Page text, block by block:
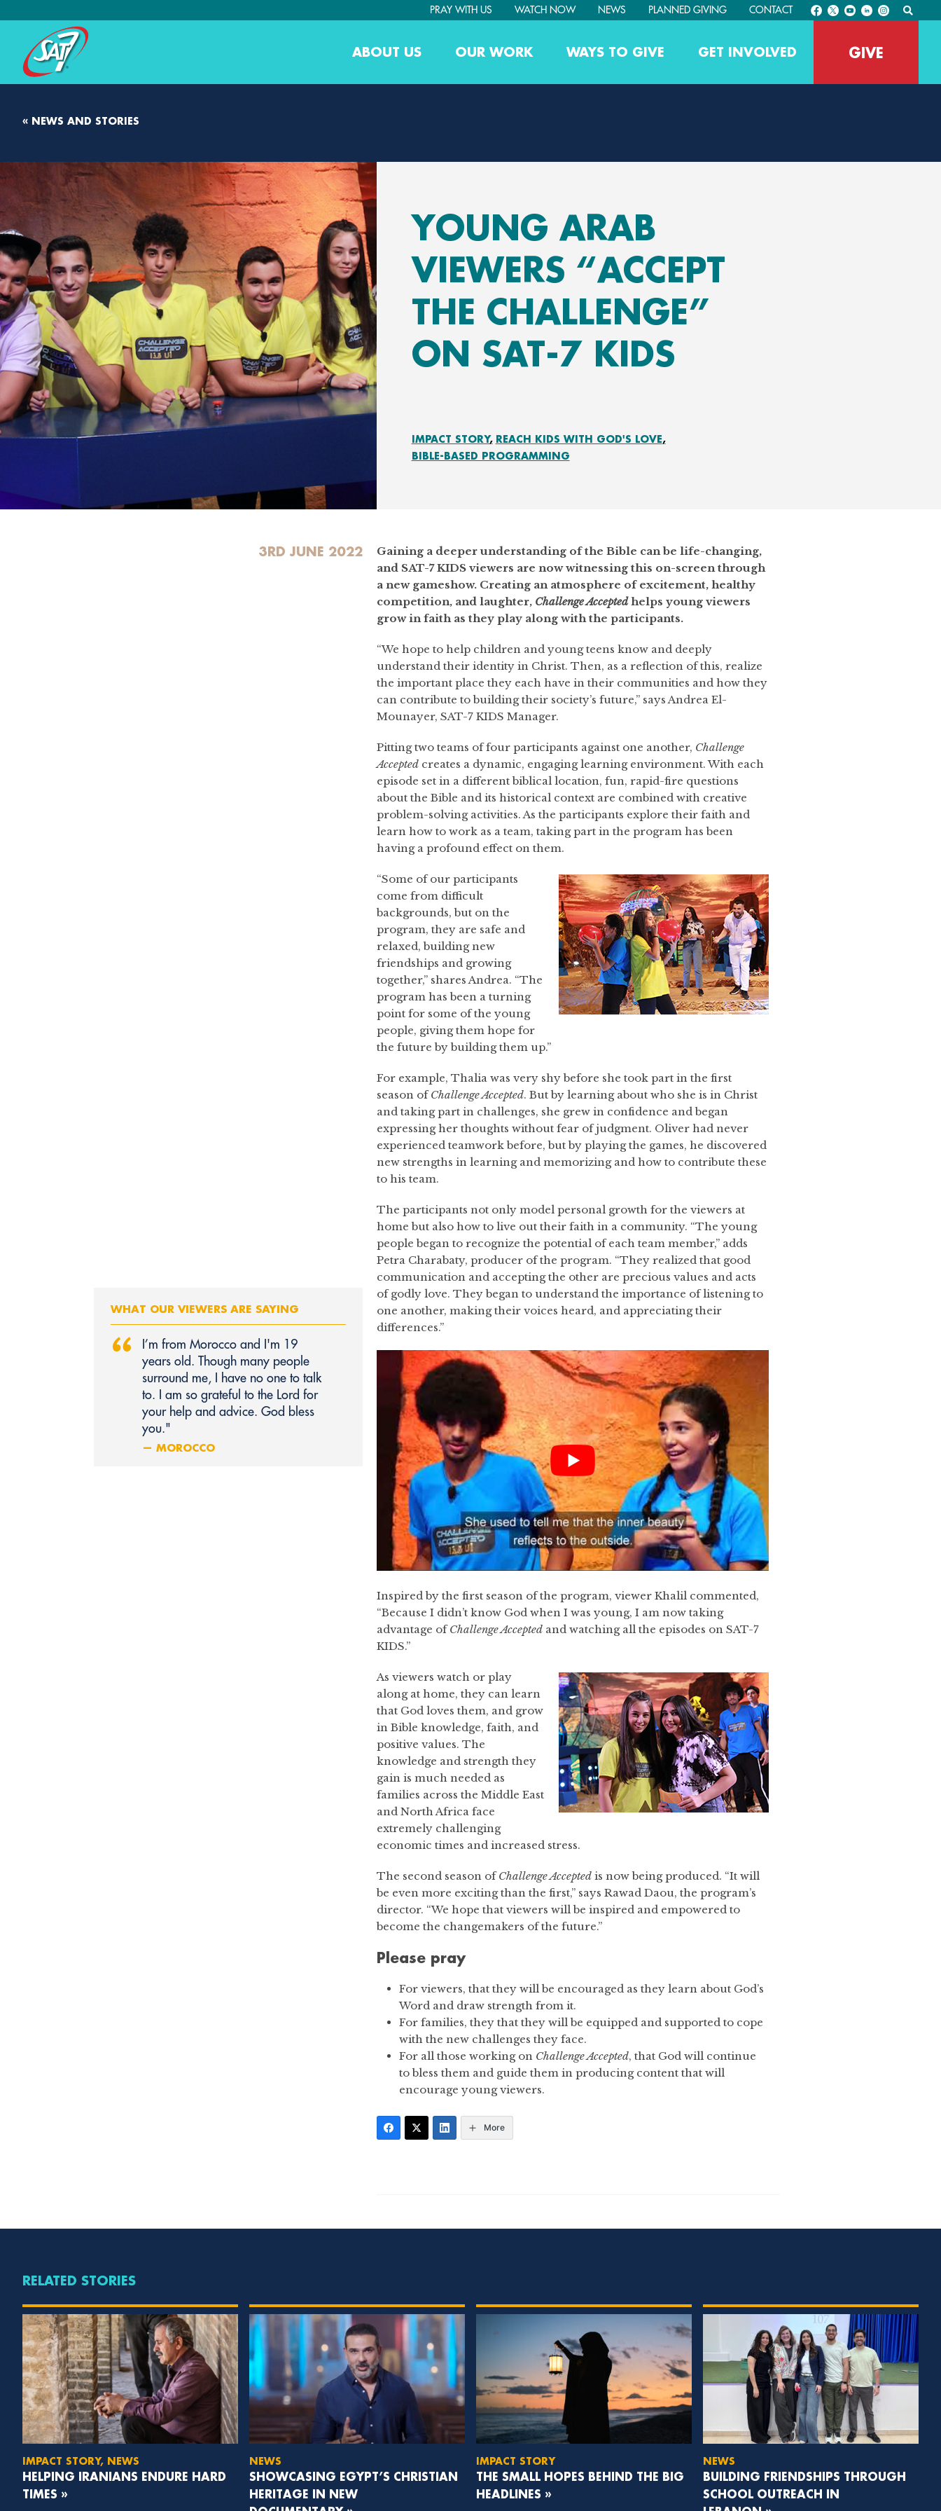
PRAY WITH US WATCH NOW NEWS PLANNED GIVING CONTACT
ABOUT US OUR WORK WAYS TO GIVE GET INVOLVED GIVE
« NEWS AND STORIES
YOUNG ARAB
VIEWERS “ACCEPT
THE CHALLENGE”
ON SAT-7 KIDS
IMPACT STORY REACH KIDS WITH GOD'S LOVE
BIBLE-BASED PROGRAMMING
3RD JUNE 2022
WHAT OUR VIEWERS ARE SAYING
“
I’m from Morocco and I'm 19
years old. Though many people
surround me, I have no one to talk
to. I am so grateful to the Lord for
your help and advice. God bless
you."
— MOROCCO
Gaining a deeper understanding of the Bible can be life-changing,
and SAT-7 KIDS viewers are now witnessing this on-screen through
a new gameshow. Creating an atmosphere of excitement, healthy
competition, and laughter, Challenge Acceptedhelps young viewers
grow in faith as they play along with the participants.
“We hope to help children and young teens know and deeply
understand their identity in Christ. Then, as a reflection of this, realize
the important place they each have in their communities and how they
can contribute to building their society’s future,” says Andrea El-
Mounayer, SAT-7 KIDS Manager.
Pitting two teams of four participants against one another, Challenge
Acceptedcreates a dynamic, engaging learning environment. With each
episode set in a different biblical location, fun, rapid-fire questions
about the Bible and its historical context are combined with creative
problem-solving activities. As the participants explore their faith and
learn how to work as a team, taking part in the program has been
having a profound effect on them.
“Some of our participants
come from difficult
backgrounds, but on the
program, they are safe and
relaxed, building new
friendships and growing
together,” shares Andrea. “The
program has been a turning
point for some of the young
people, giving them hope for
the future by building them up.”
For example, Thalia was very shy before she took part in the first
season ofChallenge Accepted. But by learning about who she is in Christ
and taking part in challenges, she grew in confidence and began
expressing her thoughts without fear of judgment. Oliver had never
experienced teamwork before, but by playing the games, he discovered
new strengths in learning and memorizing and how to contribute these
to his team.
The participants not only model personal growth for the viewers at
home but also how to live out their faith in a community. “The young
people began to recognize the potential of each team member,” adds
Petra Charabaty, producer of the program. “They realized that good
communication and accepting the other are precious values and acts
of godly love. They began to understand the importance of listening to
one another, making their voices heard, and appreciating their
differences.”
Inspired by the first season of the program, viewer Khalil commented,
“Because I didn’t know God when I was young, I am now taking
advantage ofChallenge Acceptedand watching all the episodes on SAT-7
KIDS.”
As viewers watch or play
along at home, they can learn
that God loves them, and grow
in Bible knowledge, faith, and
positive values. The
knowledge and strength they
gain is much needed as
families across the Middle East
and North Africa face
extremely challenging
economic times and increased stress.
The second season ofChallenge Acceptedis now being produced. “It will
be even more exciting than the first,” says Rawad Daou, the program’s
director. “We hope that viewers will be inspired and empowered to
become the changemakers of the future.”
Please pray
For viewers, that they will be encouraged as they learn about God’s
Word and draw strength from it.
For families, they that they will be equipped and supported to cope
with the new challenges they face.
For all those working on Challenge Accepted, that God will continue
to bless them and guide them in producing content that will
encourage young viewers.
More
RELATED STORIES
IMPACT STORY, NEWS
HELPING IRANIANS ENDURE HARD
TIMES »
NEWS
SHOWCASING EGYPT’S CHRISTIAN
HERITAGE IN NEW
IMPACT STORY
THE SMALL HOPES BEHIND THE BIG
HEADLINES »
NEWS
BUILDING FRIENDSHIPS THROUGH
SCHOOL OUTREACH IN